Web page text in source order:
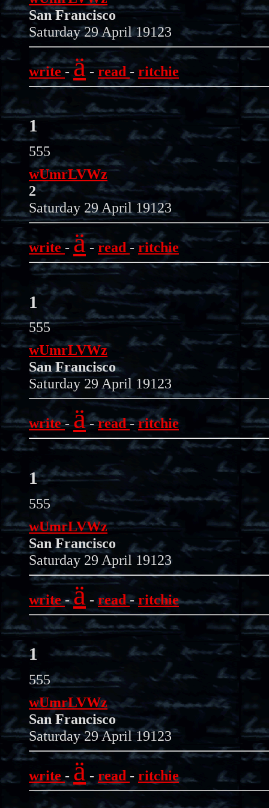
San Francisco
Saturday 29 April 19123
write-ä-read -ritchie
1
555
wUmrLVWz
2
Saturday 29 April 19123
write-ä-read-ritchie
1
555
wUmrLVWz
San Francisco
Saturday 29 April 19123
write-ä-read-ritchie
1
555
wUmrLVWz
San Francisco
Saturday 29 April 19123
write-ä -read-ritchie
1
555
wUmrLVWz
San Francisco
Saturday 29 April 19123
write - ä - read - ritchie